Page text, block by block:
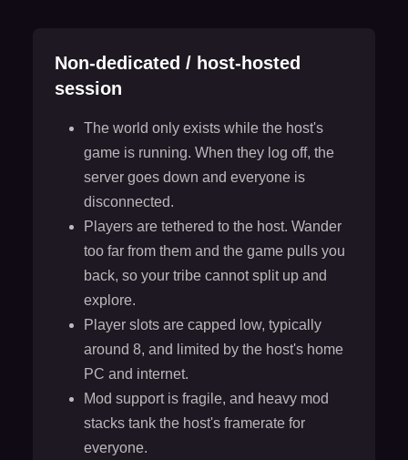
Non-dedicated / host-hosted
session
The world only exists while the host's
game is running. When they log off, the
server goes down and everyone is
disconnected.
Players are tethered to the host. Wander
too far from them and the game pulls you
back, so your tribe cannot split up and
explore.
Player slots are capped low, typically
around 8, and limited by the host's home
PC and internet.
Mod support is fragile, and heavy mod
stacks tank the host's framerate for
everyone.